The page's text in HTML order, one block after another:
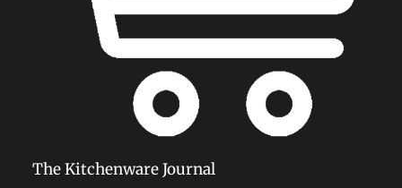
The Kitchenware Journal